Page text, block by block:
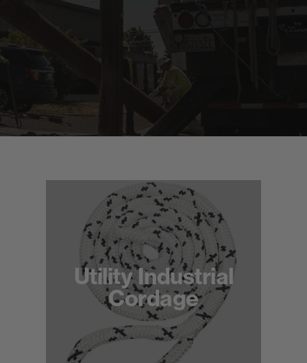
Utility Industrial
Cordage